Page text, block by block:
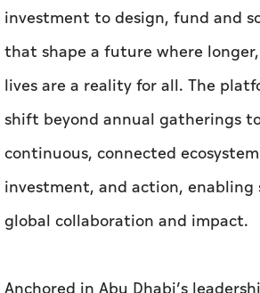
investment to design, fund and
that shape a future where
lives are a reality for all. The
shift beyond annual gatherings
continuous, connected
investment, and action, enabling
global collaboration and impact.